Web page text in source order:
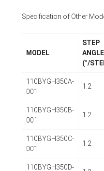
Specification of Other
MODEL
STEP
ANGLE
(°/
110BYGH350A-
001
1.2
110BYGH350B-
001
1.2
110BYGH350C-
001
1.2
110BYGH350D-